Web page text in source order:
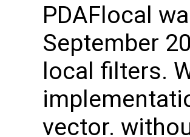
PDAFlocal
September
local filters.
vector.